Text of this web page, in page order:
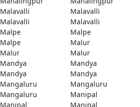
Malavalli
Malavalli
Malavalli
Malavalli
Malpe
Malpe
Malpe
Malur
Malur
Malur
Mandya
Mandya
Mandya
Mandya
Mangaluru
Mangaluru
Mangaluru
Manipal
Manipal
Manipal